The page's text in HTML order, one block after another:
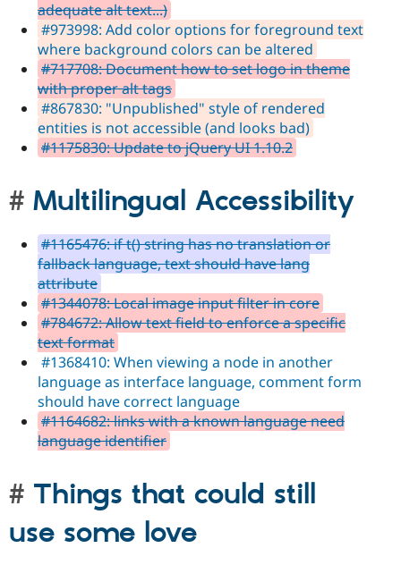
adequate alt text...)
#973998: Add color options for foreground text
where background colors can be altered
#717708: Document how to set logo in theme
with proper alt tags
#867830: "Unpublished" style of rendered
entities is not accessible (and looks bad)
#1175830: Update to jQuery UI 1.10.2
Multilingual Accessibility
#1165476: if t() string has no translation or
fallback language, text should have lang
attribute
#1344078: Local image input filter in core
#784672: Allow text field to enforce a specific
text format
#1368410: When viewing a node in another
language as interface language, comment form
should have correct language
#1164682: links with a known language need
language identifier
Things that could still
use some love